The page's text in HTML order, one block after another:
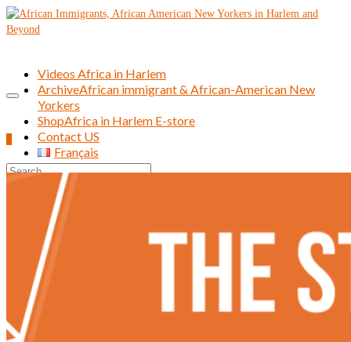
Search
Videos Africa in Harlem
ArchiveAfrican immigrant & African-American New
Yorkers
ShopAfrica in Harlem E-store
Contact US
Français